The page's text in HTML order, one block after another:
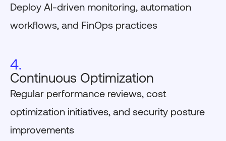
Deploy AI-driven monitoring, automation
workflows, and FinOps practices
4.
Continuous Optimization
Regular performance reviews, cost
optimization initiatives, and security posture
improvements